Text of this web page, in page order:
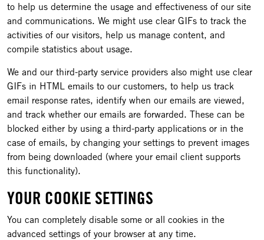
to help us determine the usage and effectiveness of our site
and communications. We might use clear GIFs to track the
activities of our visitors, help us manage content, and
compile statistics about usage.
We and our third-party service providers also might use clear
GIFs in HTML emails to our customers, to help us track
email response rates, identify when our emails are viewed,
and track whether our emails are forwarded. These can be
blocked either by using a third-party applications or in the
case of emails, by changing your settings to prevent images
from being downloaded (where your email client supports
this functionality).
YOUR COOKIE SETTINGS
You can completely disable some or all cookies in the
advanced settings of your browser at any time.